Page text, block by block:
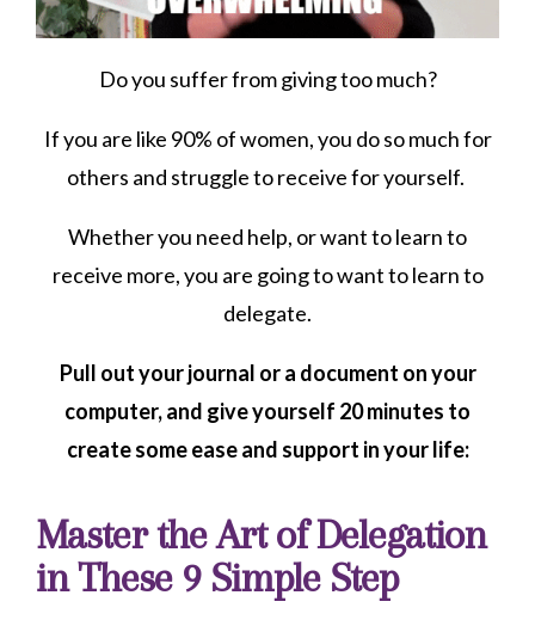
Do you suffer from giving too much?
If you are like 90% of women, you do so much for
others and struggle to receive for yourself.
Whether you need help, or want to learn to
receive more, you are going to want to learn to
delegate.
Pull out your journal or a document on your
computer, and give yourself 20 minutes to
create some ease and support in your life:
Master the Art of Delegation
in These 9 Simple Step